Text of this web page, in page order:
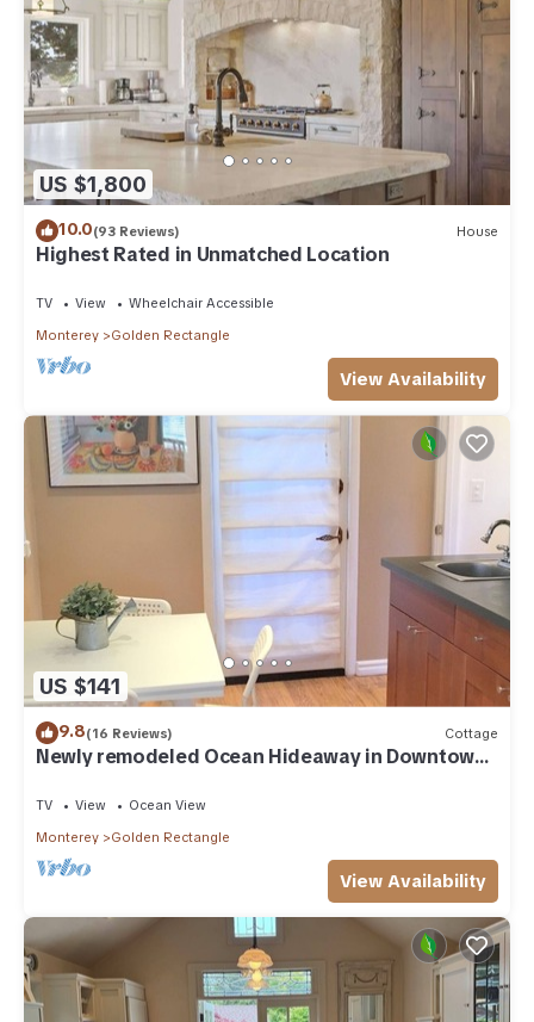
US $1,800
10.0(93 Reviews) House
Highest Rated in Unmatched Location
TV View
Wheelchair Accessible
Monterey
Golden Rectangle
View Availability
US $141
9.8(16 Reviews) Cottage
Newly remodeled Ocean Hideaway in Downtown
TV View
Ocean View
Monterey
Golden Rectangle
View Availability